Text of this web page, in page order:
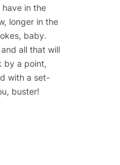
in the
longer in the
baby.
all that will
by a point,
with a set-
buster!